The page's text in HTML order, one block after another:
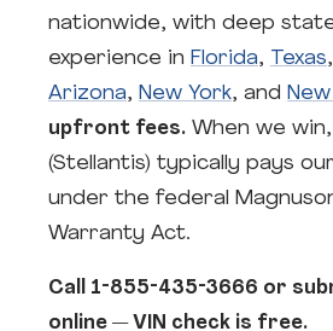
nationwide, with deep
experience in Florida, Texas,
Arizona, New York, and
upfront fees. When we win,
(Stellantis) typically pays
under the federal
Warranty Act.
Call 1-855-435-3666 or
online — VIN check is free.